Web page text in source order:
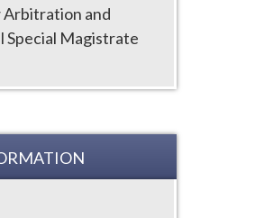
Arbitration and
Special Magistrate